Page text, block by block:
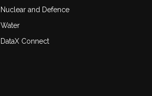
Nuclear and Defence
Water
DataX Connect